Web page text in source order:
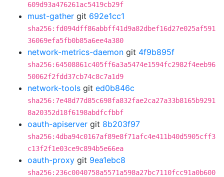
609d93a476261ac5419cb29f
must-gather git 692e1cc1
sha256:fd094dff86abbff41d9a82dbef16d27e025af591
36069efa5fb0b85a6ee4a380
network-metrics-daemon git 4f9b895f
sha256:64508861c405ff6a3a5474e1594fc2982f4eeb96
50062f2fdd37cb74c8c7a1d9
network-tools git ed0b846c
sha256:7e48d77d85c698fa832fae2ca27a33b8165b9291
8a20352d18f6198abdfcfbbf
oauth-apiserver git 8b203f97
sha256:4dba94c0167af89e8f71afc4e411b40d5905cff3
c13f2f1e03ce9c894b5e66ea
oauth-proxy git 9ea1ebc8
sha256:236c0040758a5571a598a27bc7110fcc91a0b600